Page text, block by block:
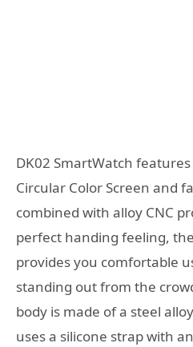
DK02 SmartWatch
Circular Color Screen and
combined with alloy CNC
perfect handing feeling,
provides you comfortable
standing out from the
body is made of a steel
uses a silicone strap with